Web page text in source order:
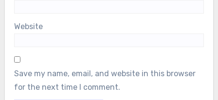
Website
Save my name, email, and website in this browser
for the next time I comment.